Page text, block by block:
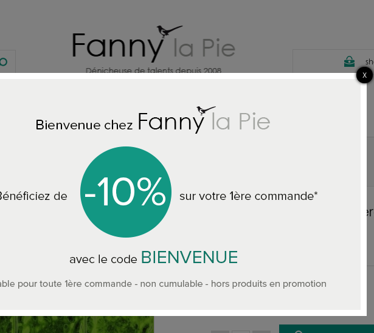
HOME DECORATION DESIGNERS
ALL THE WALLPAPER Designers Guild Aquarelle Emerald wallpaper
Designers Guild Aquarelle
336